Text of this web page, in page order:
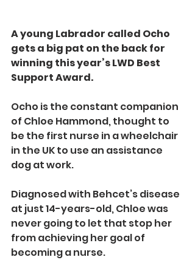
A young Labrador called Ocho
gets a big pat on the back for
winning this year’s LWD Best
Support Award.
Ocho is the constant companion
of Chloe Hammond, thought to
be the first nurse in a wheelchair
in the UK to use an assistance
dog at work.
Diagnosed with Behcet’s disease
at just 14-years-old, Chloe was
never going to let that stop her
from achieving her goal of
becoming a nurse.